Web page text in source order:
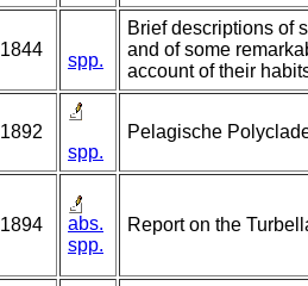
1844
spp.
Brief descriptions of
and of some
account of their
1892
spp.
Pelagische
1894
abs.
spp.
Report on the